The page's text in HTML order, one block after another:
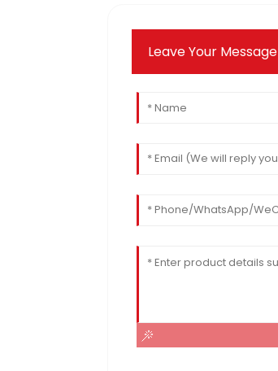
Leave Your Message